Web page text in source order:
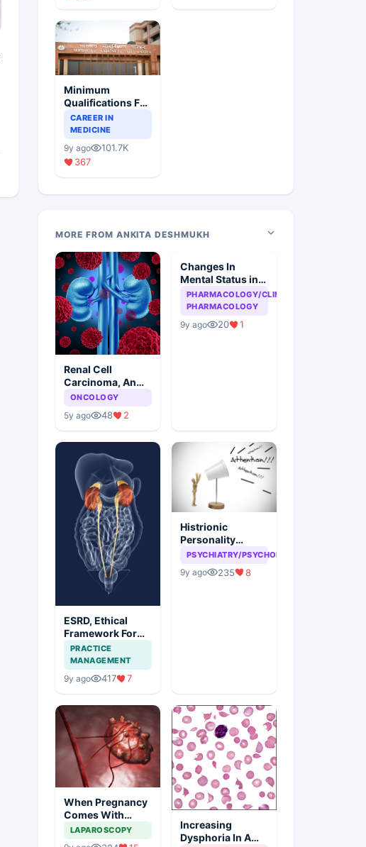
Minimum
Qualifications For
Teaching Faculty
Of Medical
CAREER IN
MEDICINE
9y ago
101.7K
367
MORE FROM ANKITA DESHMUKH
Renal Cell
Carcinoma, An
Overview
ONCOLOGY
5y ago 48 2
Changes In
Mental Status in
HIV Patient
PHARMACOLOGY/CLINICAL
PHARMACOLOGY
9y ago 20 1
ESRD, Ethical
Framework For
Efficient
Treatment
PRACTICE
MANAGEMENT
9y ago 417 7
Histrionic
Personality
disorder, can
be a problem
PSYCHIATRY/PSYCHOLOGY
9y ago 235 8
When Pregnancy
Comes With
Adnexal Masses
LAPAROSCOPY
Increasing
Dysphoria In A